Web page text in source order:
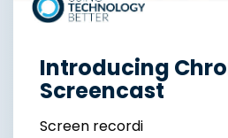
Introducing
Screencast
Screen recordi